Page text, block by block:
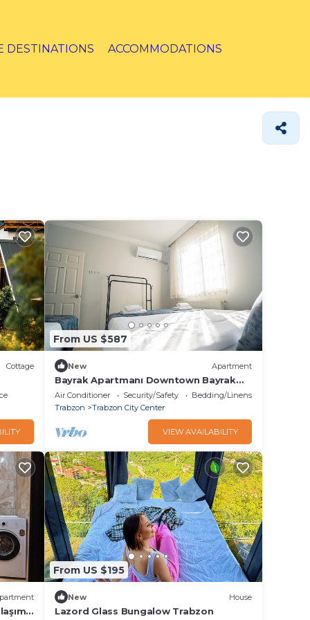
DESTINATIONS ACCOMMODATIONS
Cottage
From US $587
New Apartment
Bayrak Apartmanı Downtown Bayrak
Residences Cumhuriyet Muhittin Sk.
No:11, 61050
Air Conditioner Security/Safety
Bedding/Linens
Trabzon
Trabzon City Center
VIEW AVAILABILITY
From US $195
New House
Lazord Glass Bungalow Trabzon